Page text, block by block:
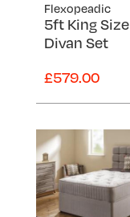
Flexopeadic
5ft King Size
Divan Set
£579.00